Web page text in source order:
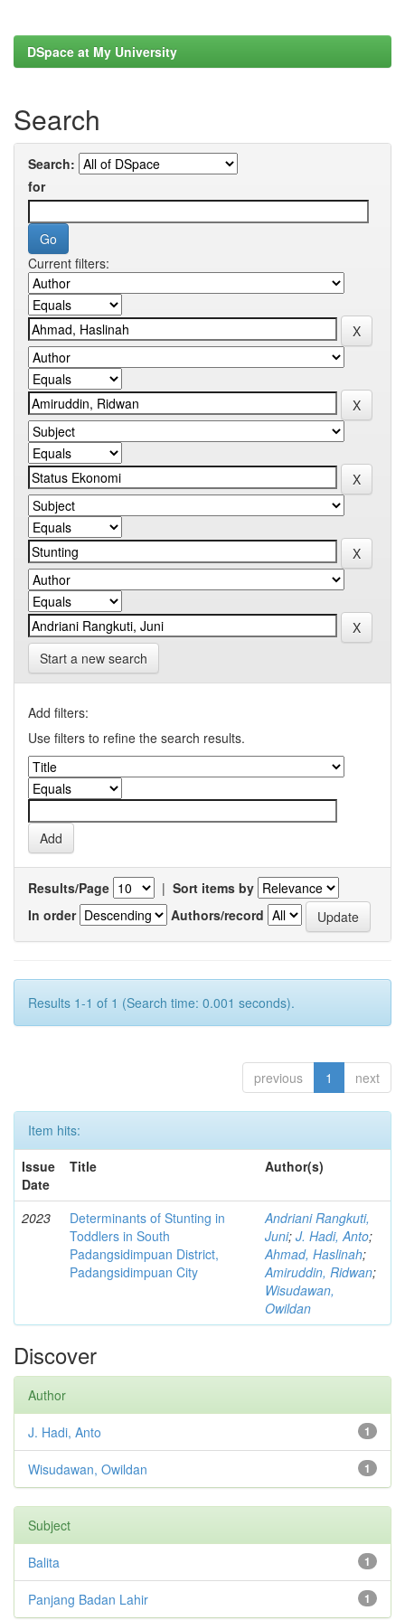
DSpace at My University
Search
Search:
for
Current filters:
Start a new search
Add filters:
Use filters to refine the search results.
Results/Page | Sort items by
In order
Authors/record
Results 1-1 of 1 (Search time: 0.001 seconds).
previous 1 next
Item hits:
Issue
Date
Title Author(s)
2023
Determinants of Stunting in
Toddlers in South
Padangsidimpuan District,
Padangsidimpuan City
Andriani Rangkuti,
Juni; J. Hadi, Anto;
Ahmad, Haslinah;
Amiruddin, Ridwan;
Wisudawan,
Owildan
Discover
Author
1
J. Hadi, Anto
1
Wisudawan, Owildan
Subject
1
Balita
1
Panjang Badan Lahir